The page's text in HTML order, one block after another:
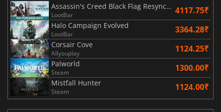
Assassin's Creed Black Flag Resynced
LootBar 4117.75₹
Halo Campaign Evolved
LootBar 3364.28₹
Corsair Cove
Allyouplay 1124.25₹
Palworld
Steam 1300.00₹
Mistfall Hunter
Steam 1124.00₹